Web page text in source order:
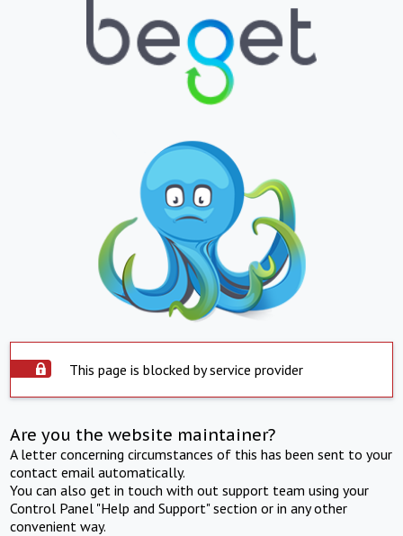
This page is blocked by service provider
Are you the website maintainer?
A letter concerning circumstances of this has been sent to your
contact email automatically.
You can also get in touch with out support team using your
Control Panel "Help and Support" section or in any other
convenient way.